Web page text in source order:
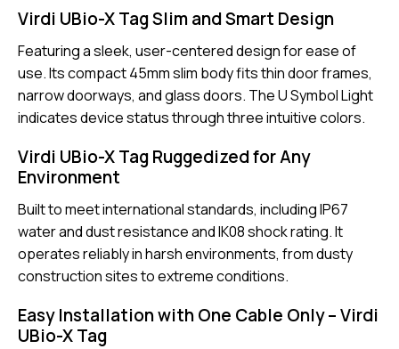
Virdi UBio-X Tag Slim and Smart Design
Featuring a sleek, user-centered design for ease of
use. Its compact 45mm slim body fits thin door frames,
narrow doorways, and glass doors. The U Symbol Light
indicates device status through three intuitive colors.
Virdi UBio-X Tag Ruggedized for Any
Environment
Built to meet international standards, including IP67
water and dust resistance and IK08 shock rating. It
operates reliably in harsh environments, from dusty
construction sites to extreme conditions.
Easy Installation with One Cable Only – Virdi
UBio-X Tag